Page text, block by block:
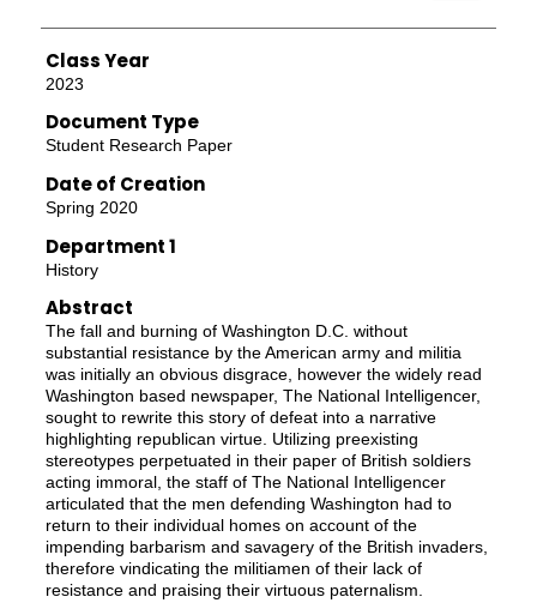
Class Year
2023
Document Type
Student Research Paper
Date of Creation
Spring 2020
Department 1
History
Abstract
The fall and burning of Washington D.C. without
substantial resistance by the American army and militia
was initially an obvious disgrace, however the widely read
Washington based newspaper, The National Intelligencer,
sought to rewrite this story of defeat into a narrative
highlighting republican virtue. Utilizing preexisting
stereotypes perpetuated in their paper of British soldiers
acting immoral, the staff of The National Intelligencer
articulated that the men defending Washington had to
return to their individual homes on account of the
impending barbarism and savagery of the British invaders,
therefore vindicating the militiamen of their lack of
resistance and praising their virtuous paternalism.